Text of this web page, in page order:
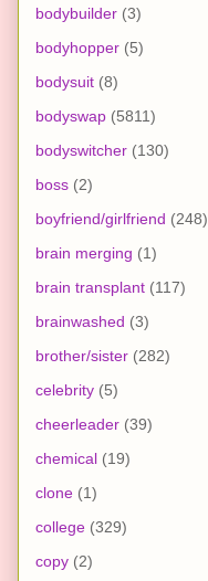
bodybuilder (3)
bodyhopper (5)
bodysuit (8)
bodyswap (5811)
bodyswitcher (130)
boss (2)
boyfriend/girlfriend (248)
brain merging (1)
brain transplant (117)
brainwashed (3)
brother/sister (282)
celebrity (5)
cheerleader (39)
chemical (19)
clone (1)
college (329)
copy (2)